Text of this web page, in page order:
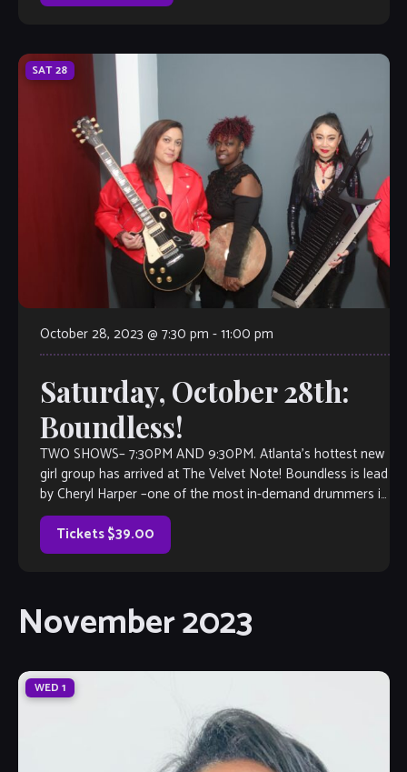
SAT28
October 28, 2023 @ 7:30 pm -11:00 pm
Saturday, October 28th:
Boundless!
TWO SHOWS– 7:30PM AND 9:30PM. Atlanta’s hottest new
girl group has arrived at The Velvet Note! Boundless is lead
by Cheryl Harper –one of the most in-demand drummers in
the […]
Tickets $39.00
November 2023
WED 1